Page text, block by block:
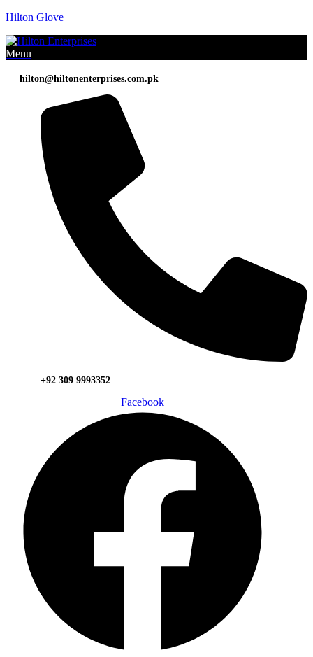
Hilton Glove
Menu
hilton@hiltonenterprises.com.pk
+92 309 9993352
Facebook